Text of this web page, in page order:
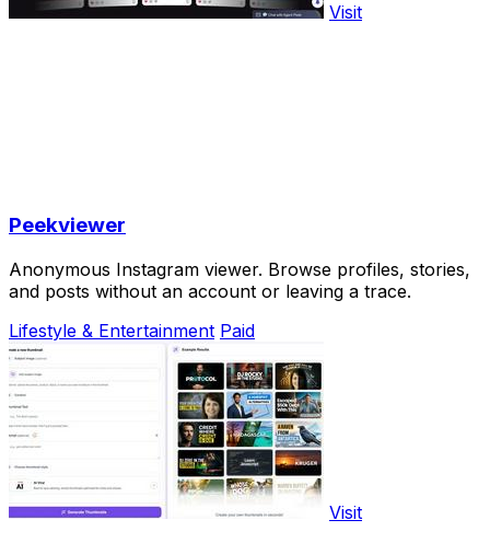
Visit
Peekviewer
Anonymous Instagram viewer. Browse profiles, stories,
and posts without an account or leaving a trace.
Lifestyle & Entertainment Paid
Visit